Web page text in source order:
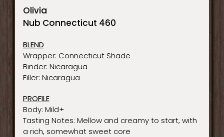
Olivia
Nub Connecticut 460
BLEND
Wrapper: Connecticut Shade
Binder: Nicaragua
Filler: Nicaragua
PROFILE
Body: Mild+
Tasting Notes: Mellow and creamy to start, with
a rich, somewhat sweet core